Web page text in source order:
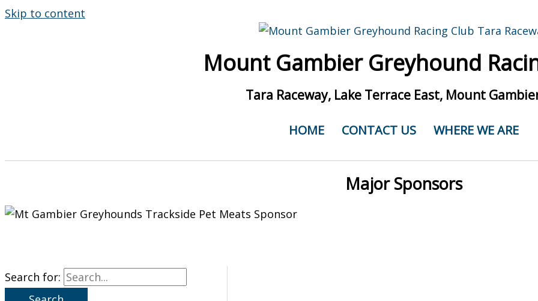
Skip to content
Mount Gambier Greyhound
Tara Raceway, Lake Terrace East, Mount
HOME CONTACT US WHERE WE ARE
Major Sponsors
Search for: